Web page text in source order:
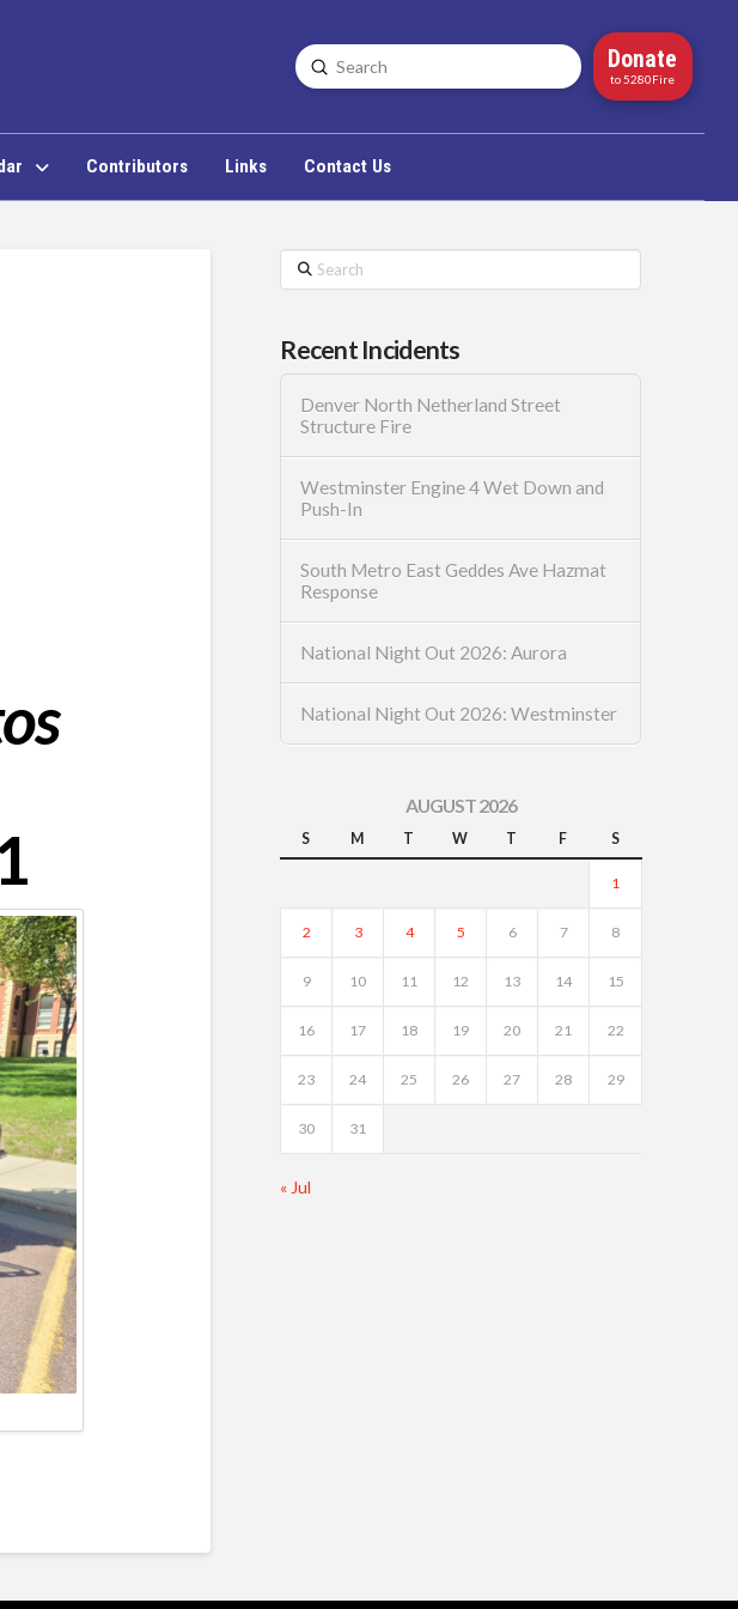
Search
Submit Donate
to 5280Fire
Contributors Links Contact Us
Search
Recent Incidents
Denver North Netherland Street
Structure Fire
Westminster Engine 4 Wet Down and
Push-In
South Metro East Geddes Ave Hazmat
Response
National Night Out 2026: Aurora
National Night Out 2026: Westminster
AUGUST 2026
S M T W T F S
1
2 3 4 5 6 7 8
9 10 11 12 13 14 15
16 17 18 19 20 21 22
23 24 25 26 27 28 29
30 31
« Jul